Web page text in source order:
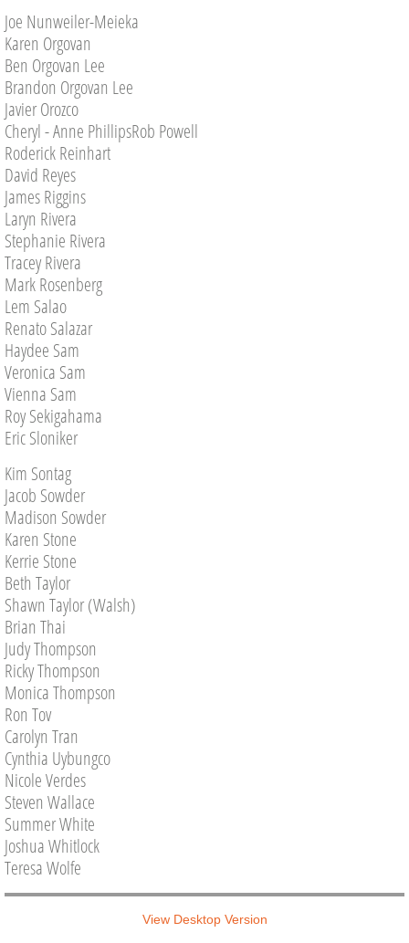
Joe Nunweiler-Meieka
Karen Orgovan
Ben Orgovan Lee
Brandon Orgovan Lee
Javier Orozco
Cheryl - Anne PhillipsRob Powell
Roderick Reinhart
David Reyes
James Riggins
Laryn Rivera
Stephanie Rivera
Tracey Rivera
Mark Rosenberg
Lem Salao
Renato Salazar
Haydee Sam
Veronica Sam
Vienna Sam
Roy Sekigahama
Eric Sloniker
Kim Sontag
Jacob Sowder
Madison Sowder
Karen Stone
Kerrie Stone
Beth Taylor
Shawn Taylor (Walsh)
Brian Thai
Judy Thompson
Ricky Thompson
Monica Thompson
Ron Tov
Carolyn Tran
Cynthia Uybungco
Nicole Verdes
Steven Wallace
Summer White
Joshua Whitlock
Teresa Wolfe
View Desktop Version